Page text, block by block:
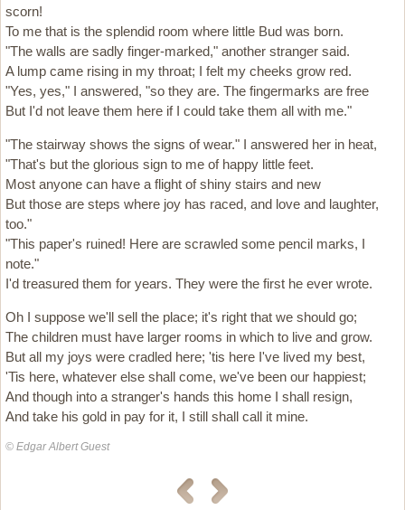
scorn!
To me that is the splendid room where little Bud was born.
"The walls are sadly finger-marked," another stranger said.
A lump came rising in my throat; I felt my cheeks grow red.
"Yes, yes," I answered, "so they are. The fingermarks are free
But I'd not leave them here if I could take them all with me."
"The stairway shows the signs of wear." I answered her in heat,
"That's but the glorious sign to me of happy little feet.
Most anyone can have a flight of shiny stairs and new
But those are steps where joy has raced, and love and laughter,
too."
"This paper's ruined! Here are scrawled some pencil marks, I
note."
I'd treasured them for years. They were the first he ever wrote.
Oh I suppose we'll sell the place; it's right that we should go;
The children must have larger rooms in which to live and grow.
But all my joys were cradled here; 'tis here I've lived my best,
'Tis here, whatever else shall come, we've been our happiest;
And though into a stranger's hands this home I shall resign,
And take his gold in pay for it, I still shall call it mine.
© Edgar Albert Guest